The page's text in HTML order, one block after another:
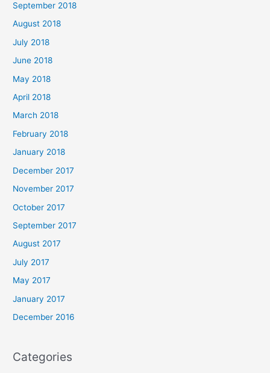
September 2018
August 2018
July 2018
June 2018
May 2018
April 2018
March 2018
February 2018
January 2018
December 2017
November 2017
October 2017
September 2017
August 2017
July 2017
May 2017
January 2017
December 2016
Categories